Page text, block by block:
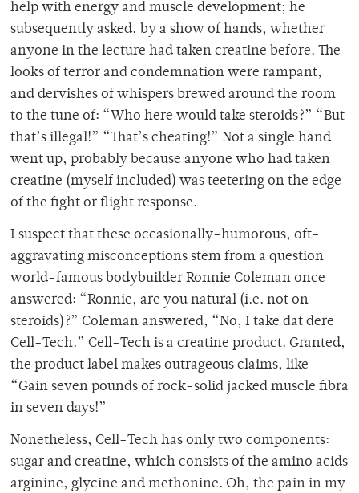
help with energy and muscle development; he
subsequently asked, by a show of hands, whether
anyone in the lecture had taken creatine before. The
looks of terror and condemnation were rampant,
and dervishes of whispers brewed around the room
to the tune of: “Who here would take steroids?” “But
that’s illegal!” “That’s cheating!” Not a single hand
went up, probably because anyone who had taken
creatine (myself included) was teetering on the edge
of the fight or flight response.
I suspect that these occasionally-humorous, oft-
aggravating misconceptions stem from a question
world-famous bodybuilder Ronnie Coleman once
answered: “Ronnie, are you natural (i.e. not on
steroids)?” Coleman answered, “No, I take dat dere
Cell-Tech.” Cell-Tech is a creatine product. Granted,
the product label makes outrageous claims, like
“Gain seven pounds of rock-solid jacked muscle fibra
in seven days!”
Nonetheless, Cell-Tech has only two components:
sugar and creatine, which consists of the amino acids
arginine, glycine and methonine. Oh, the pain in my